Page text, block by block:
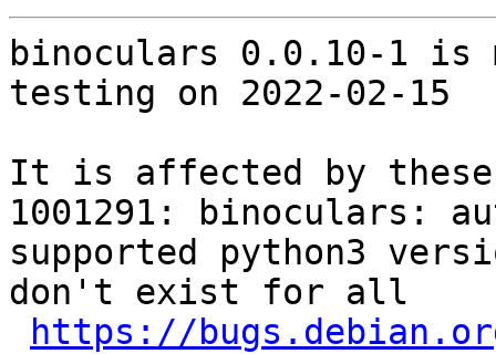
binoculars 0.0.10-1 is
testing on 2022-02-15
It is affected by these
1001291: binoculars:
supported python3
don't exist for all
https://